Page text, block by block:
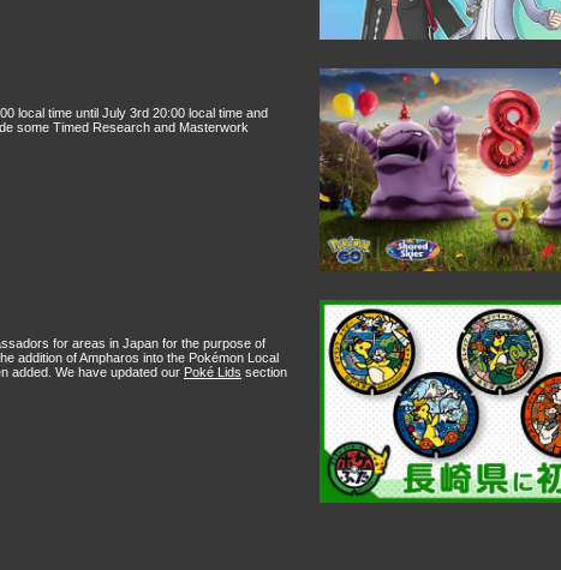
local time until July 3rd 20:00 local time and
some Timed Research and Masterwork
for areas in Japan for the purpose of
addition of Ampharos into the Pokémon Local
added. We have updated our Poké Lids section